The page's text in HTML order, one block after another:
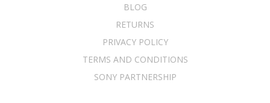
BLOG
RETURNS
PRIVACY POLICY
TERMS AND CONDITIONS
SONY PARTNERSHIP